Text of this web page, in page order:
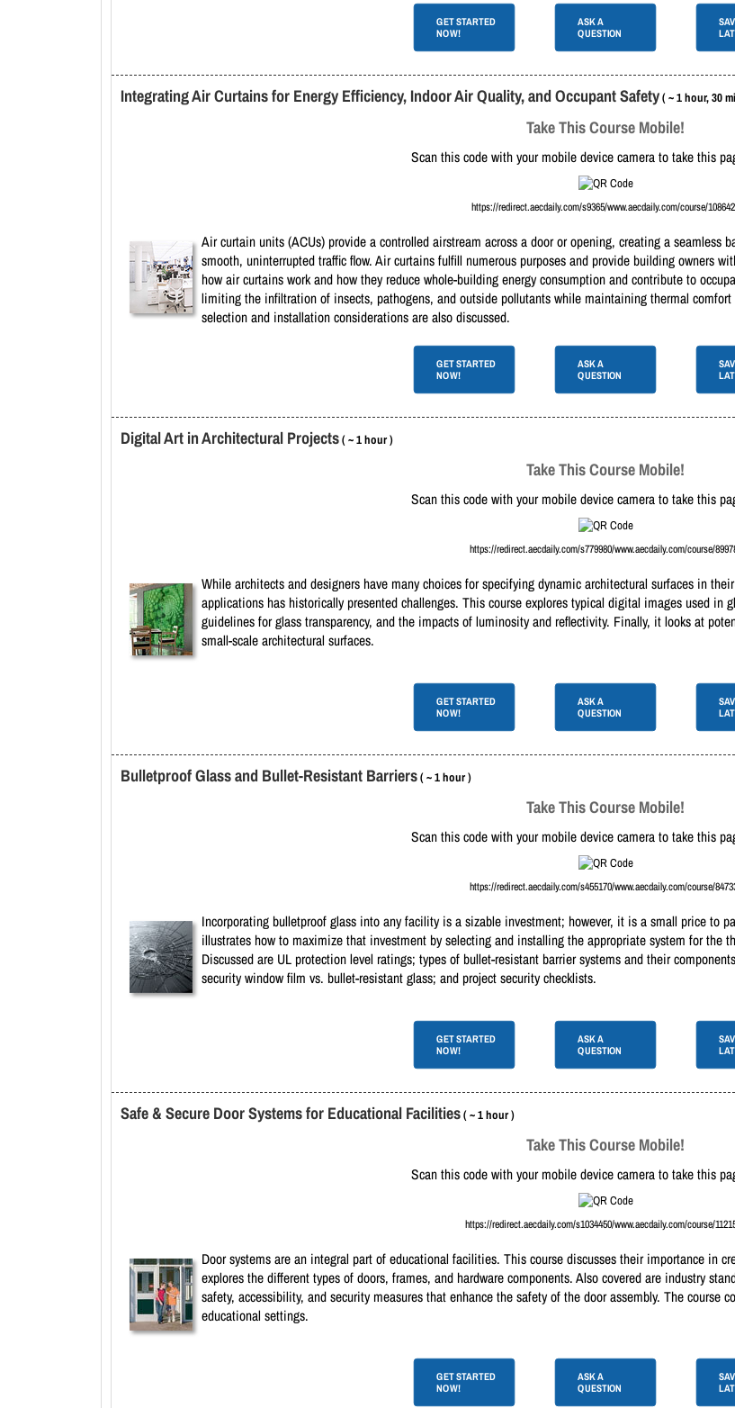
GET STARTED
NOW!
ASK A
QUESTION
Integrating Air Curtains for Energy Efficiency, Indoor Air Quality, and Occupant Safety( ~ 1 hour, 30
Take This Course Mobile!
Scan this code with your mobile device camera to take this
https://redirect.aecdaily.com/s9365/www.aecdaily.com/course/
Air curtain units (ACUs) provide a controlled airstream across a door or opening, creating a seamless
smooth, uninterrupted traffic flow. Air curtains fulfill numerous purposes and provide building owners
how air curtains work and how they reduce whole-building energy consumption and contribute to
limiting the infiltration of insects, pathogens, and outside pollutants while maintaining thermal
selection and installation considerations are also discussed.
GET STARTED
NOW!
ASK A
QUESTION
Digital Art in Architectural Projects( ~ 1 hour )
Take This Course Mobile!
Scan this code with your mobile device camera to take this
https://redirect.aecdaily.com/s779980/www.aecdaily.com/course/
While architects and designers have many choices for specifying dynamic architectural surfaces in
applications has historically presented challenges. This course explores typical digital images used in
guidelines for glass transparency, and the impacts of luminosity and reflectivity. Finally, it looks at
small-scale architectural surfaces.
GET STARTED
NOW!
ASK A
QUESTION
Bulletproof Glass and Bullet-Resistant Barriers( ~ 1 hour )
Take This Course Mobile!
Scan this code with your mobile device camera to take this
https://redirect.aecdaily.com/s455170/www.aecdaily.com/course/
Incorporating bulletproof glass into any facility is a sizable investment; however, it is a small price to
illustrates how to maximize that investment by selecting and installing the appropriate system for the
Discussed are UL protection level ratings; types of bullet-resistant barrier systems and their
security window film vs. bullet-resistant glass; and project security checklists.
GET STARTED
NOW!
ASK A
QUESTION
Safe & Secure Door Systems for Educational Facilities( ~ 1 hour )
Take This Course Mobile!
Scan this code with your mobile device camera to take this
https://redirect.aecdaily.com/s1034450/www.aecdaily.com/course/
Door systems are an integral part of educational facilities. This course discusses their importance in
explores the different types of doors, frames, and hardware components. Also covered are industry
safety, accessibility, and security measures that enhance the safety of the door assembly. The course
educational settings.
GET STARTED
NOW!
ASK A
QUESTION